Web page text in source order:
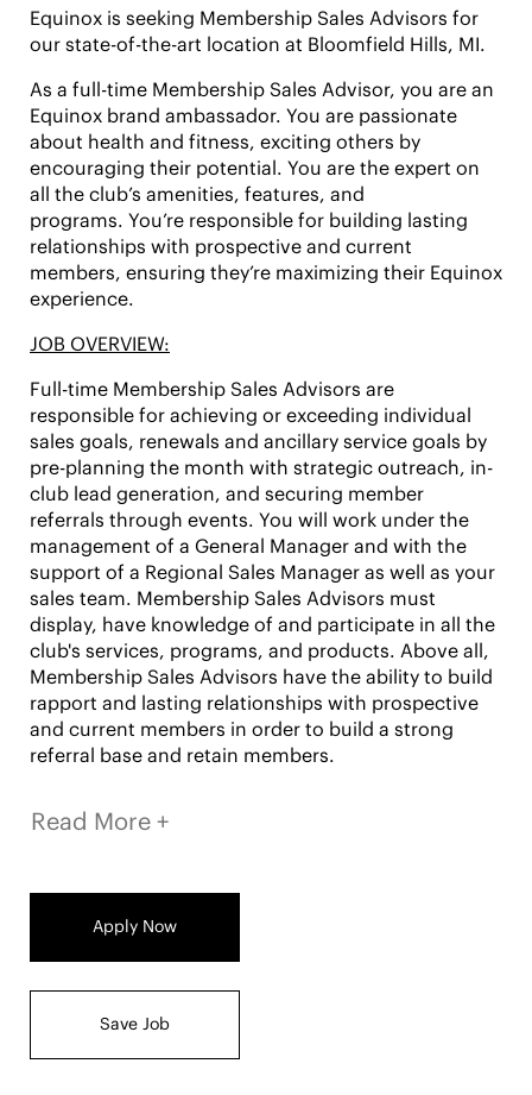
Equinox is seeking Membership Sales Advisors for
our state-of-the-art location at Bloomfield Hills, MI.
As a full-time Membership Sales Advisor, you are an
Equinox brand ambassador. You are passionate
about health and fitness, exciting others by
encouraging their potential. You are the expert on
all the club’s amenities, features, and
programs. You’re responsible for building lasting
relationships with prospective and current
members, ensuring they’re maximizing their Equinox
experience.
JOB OVERVIEW:
Full-time Membership Sales Advisors are
responsible for achieving or exceeding individual
sales goals, renewals and ancillary service goals by
pre-planning the month with strategic outreach, in-
club lead generation, and securing member
referrals through events. You will work under the
management of a General Manager and with the
support of a Regional Sales Manager as well as your
sales team. Membership Sales Advisors must
display, have knowledge of and participate in all the
club's services, programs, and products. Above all,
Membership Sales Advisors have the ability to build
rapport and lasting relationships with prospective
and current members in order to build a strong
referral base and retain members.
Responsible for selling club memberships and
ancillary business packages
Prospect new business and clients
Host events and workshops for in-club lead
Read More +
Apply Now
Save Job